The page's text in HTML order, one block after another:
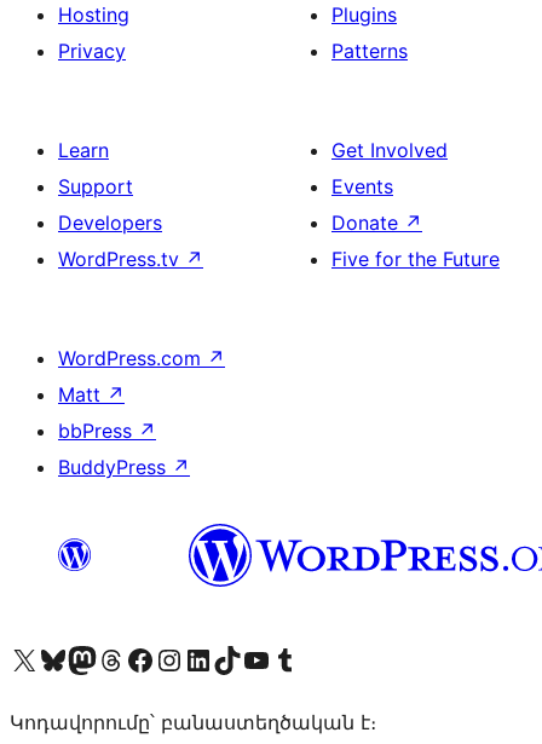
Hosting
Privacy
Plugins
Patterns
Learn
Support
Developers
WordPress.tv ↗
Get Involved
Events
Donate ↗
Five for the Future
WordPress.com ↗
Matt ↗
bbPress ↗
BuddyPress ↗
Visit our X (formerly Twitter) account
Visit our Bluesky account
Visit our Mastodon account
Visit our Threads account
Visit our Facebook page
Visit our Instagram account
Visit our LinkedIn account
Visit our TikTok account
Visit our YouTube channel
Visit our Tumblr account
Կոդավորումը՝ բանաստեղծական է։